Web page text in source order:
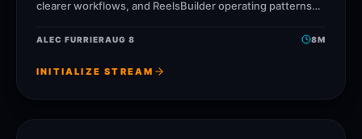
clearer workflows, and ReelsBuilder operating patterns
faster without losing message quality.
ALEC FURRIERAUG 8 8M
INITIALIZE STREAM